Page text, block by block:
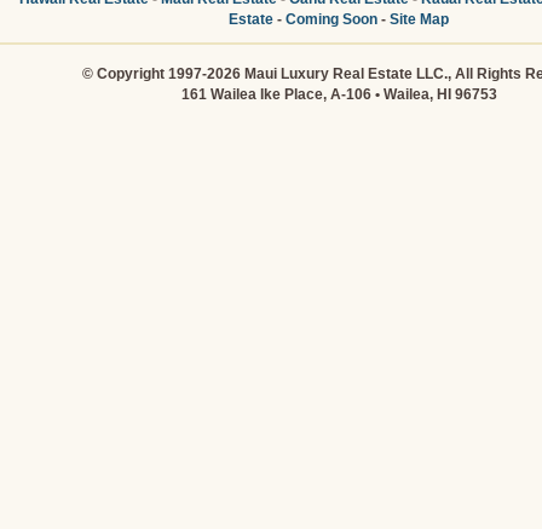
Estate - Coming Soon - Site Map
© Copyright 1997-2026 Maui Luxury Real Estate LLC., All Rights
161 Wailea Ike Place, A-106 • Wailea, HI 96753